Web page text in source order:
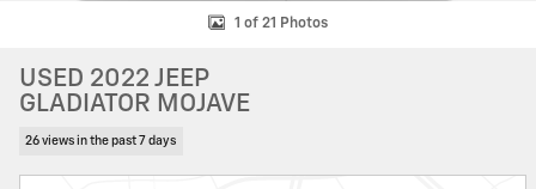
1 of 21 Photos
USED 2022 JEEP
GLADIATOR MOJAVE
26 views in the past 7 days